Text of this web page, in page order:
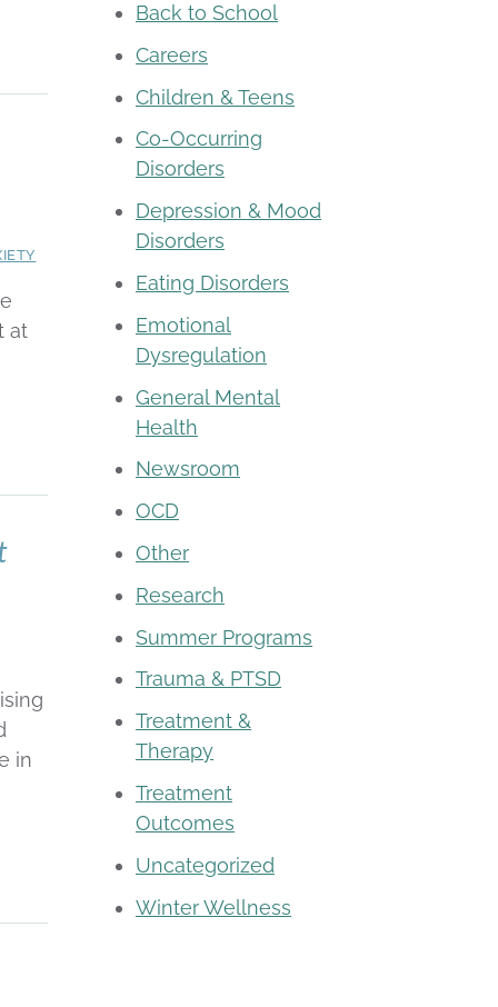
at
in
Back to School
Careers
Children & Teens
Co-Occurring
Disorders
Depression & Mood
Disorders
Eating Disorders
Emotional
Dysregulation
General Mental
Health
Newsroom
OCD
Other
Research
Summer Programs
Trauma & PTSD
Treatment &
Therapy
Treatment
Outcomes
Uncategorized
Winter Wellness